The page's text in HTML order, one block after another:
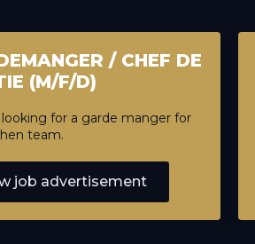
/ CHEF DE
(M/F/D)
for a garde manger for
team.
job advertisement